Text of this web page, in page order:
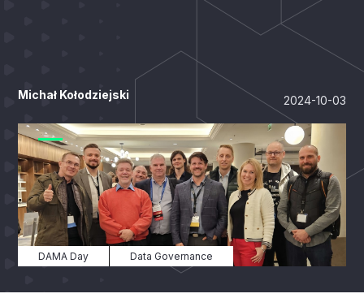
Michał Kołodziejski 2024-10-03
DAMA Day Data Governance